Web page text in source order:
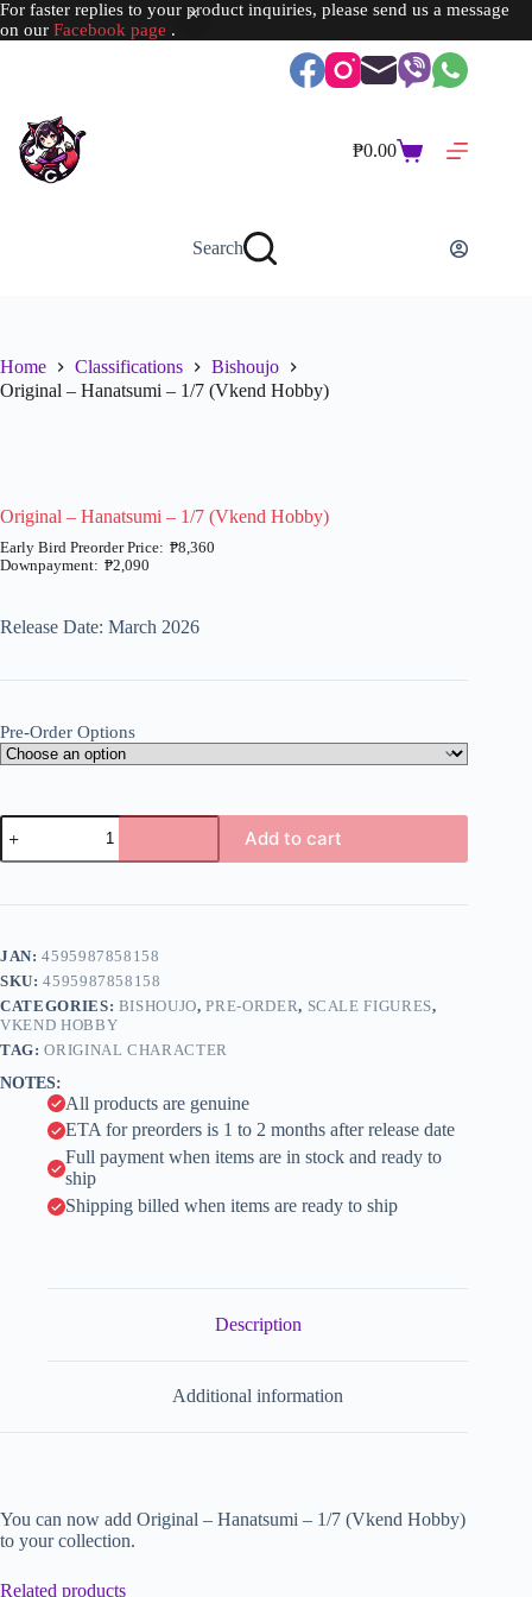
For faster replies to your product inquiries, please send us a message
on our Facebook page .
Shopping
₱0.00
Search
Home Classifications
Bishoujo
Original – Hanatsumi – 1/7 (Vkend Hobby)
Original – Hanatsumi – 1/7 (Vkend Hobby)
₱2,090
₱8,360
₱2,090
Release Date: March 2026
Pre-Order Options
Original
Hanatsumi
1/7
quantity
Add to cart
r
n
a
t
i
e
JAN:4595987858158
SKU:4595987858158
CATEGORIES: BISHOUJO,PRE-ORDER, SCALE FIGURES,
VKEND HOBBY
TAG:ORIGINAL CHARACTER
NOTES:
All products are genuine
ETA for preorders is 1 to 2 months after release date
Full payment when items are in stock and ready to
ship
Shipping billed when items are ready to ship
Description
Additional information
You can now add Original – Hanatsumi – 1/7 (Vkend Hobby)
to your collection.
Related products